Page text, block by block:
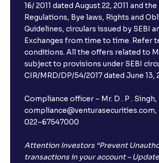
16/ 2011 dated August 22, 2011 and the
Regulations, Bye laws, Rights and
Guidelines, circulars issued by SEBI
Exchanges from time to time. Refer
conditions. All the offers related to
subject to provisions under SEBI
CIR/MRD/DP/54/2017 dated June 13,
Compliance officer – Mr. D . P . Singh,
compliance@venturasecurities.com,
022–67547000
Attention Investors “Prevent
transactions in your account –